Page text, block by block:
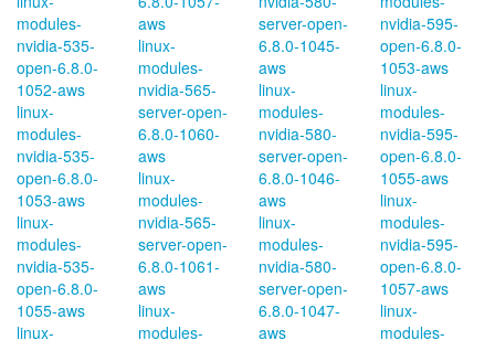
modules-
nvidia-535-
open-6.8.0-
1052-aws
linux-
modules-
nvidia-535-
open-6.8.0-
1053-aws
linux-
modules-
nvidia-535-
open-6.8.0-
1055-aws
linux-
aws
linux-
modules-
nvidia-565-
server-open-
6.8.0-1060-
aws
linux-
modules-
nvidia-565-
server-open-
6.8.0-1061-
aws
linux-
modules-
server-open-
6.8.0-1045-
aws
linux-
modules-
nvidia-580-
server-open-
6.8.0-1046-
aws
linux-
modules-
nvidia-580-
server-open-
6.8.0-1047-
aws
nvidia-595-
open-6.8.0-
1053-aws
linux-
modules-
nvidia-595-
open-6.8.0-
1055-aws
linux-
modules-
nvidia-595-
open-6.8.0-
1057-aws
linux-
modules-